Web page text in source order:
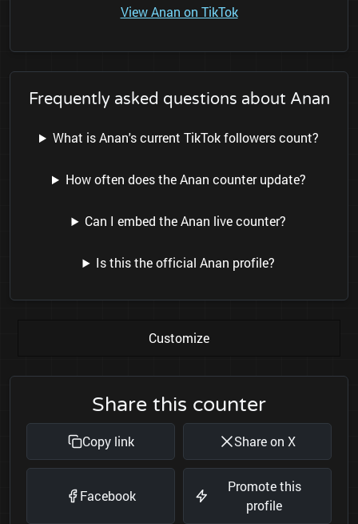
View Anan on TikTok
Frequently asked questions about Anan
What is Anan's current TikTok followers count?
How often does the Anan counter update?
Can I embed the Anan live counter?
Is this the official Anan profile?
Customize
Share this counter
Copy link Share on X
Facebook
Promote this
profile